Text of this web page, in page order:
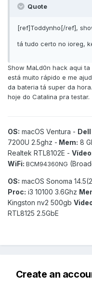
Quote
[ref]Toddynho[/ref],
tá tudo certo no ioreg,
Show MaLd0n hack aqui
está muito rápido e me
da bateria tá super da
hoje do Catalina pra testar.
OS: macOS Ventura -
7200U 2.5ghz - Mem: 8
Realtek RTL8102E -
WiFi: BCM94360NG
OS: macOS Sonoma
Proc: i3 10100 3.6Ghz
Kingston nv2 500gb
RTL8125 2.5GbE
Create an